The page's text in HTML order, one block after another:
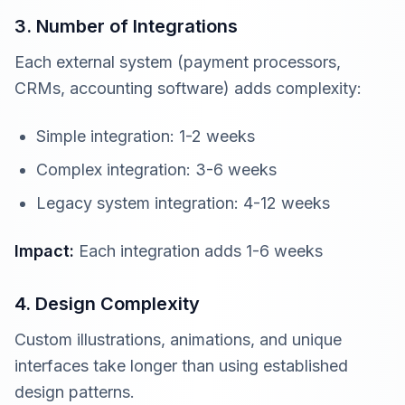
3. Number of Integrations
Each external system (payment processors,
CRMs, accounting software) adds complexity:
Simple integration: 1-2 weeks
Complex integration: 3-6 weeks
Legacy system integration: 4-12 weeks
Impact: Each integration adds 1-6 weeks
4. Design Complexity
Custom illustrations, animations, and unique
interfaces take longer than using established
design patterns.